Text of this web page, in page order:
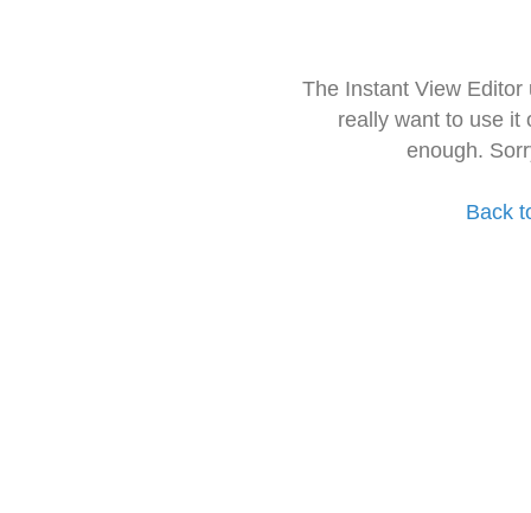
The Instant View
really want to use it
enough.
Back